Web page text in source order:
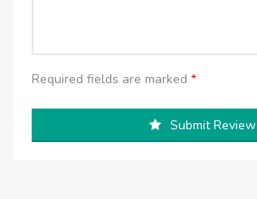
Required fields are marked *
Submit Review